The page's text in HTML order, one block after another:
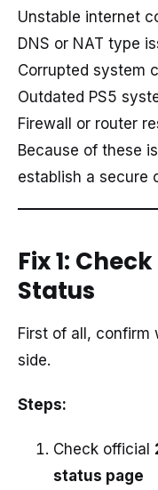
Unstable internet
DNS or NAT type
Corrupted system
Outdated PS5
Firewall or router
Because of these
establish a secure
Fix 1:
Status
First of all, confirm
side.
Steps:
Check official
status page